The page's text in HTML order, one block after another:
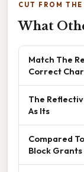
CUT FROM
What
Match The
Correct
The
As Its
Compared
Block Grants